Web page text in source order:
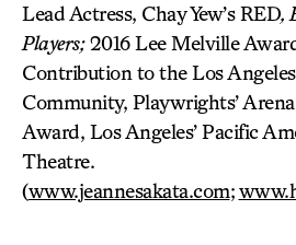
Lead Actress, Chay Yew’s RED,
Players;2016 Lee Melville
Contribution to the Los
Community, Playwrights’
Award, Los Angeles’ Pacific
Theatre.
(www.jeannesakata.com;